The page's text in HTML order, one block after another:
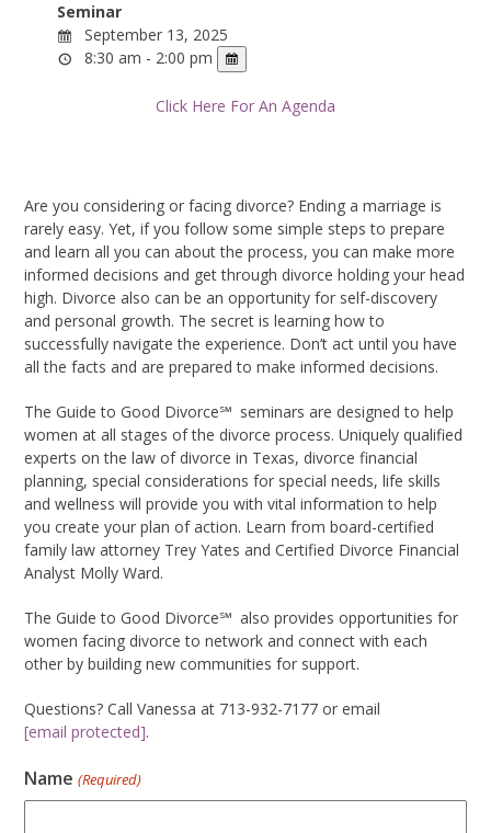
Seminar
September 13, 2025
8:30 am - 2:00 pm
Click Here For An Agenda
Are you considering or facing divorce? Ending a marriage is
rarely easy. Yet, if you follow some simple steps to prepare
and learn all you can about the process, you can make more
informed decisions and get through divorce holding your head
high. Divorce also can be an opportunity for self-discovery
and personal growth. The secret is learning how to
successfully navigate the experience. Don’t act until you have
all the facts and are prepared to make informed decisions.
The Guide to Good Divorce℠ seminars are designed to help
women at all stages of the divorce process. Uniquely qualified
experts on the law of divorce in Texas, divorce financial
planning, special considerations for special needs, life skills
and wellness will provide you with vital information to help
you create your plan of action. Learn from board-certified
family law attorney Trey Yates and Certified Divorce Financial
Analyst Molly Ward.
The Guide to Good Divorce℠ also provides opportunities for
women facing divorce to network and connect with each
other by building new communities for support.
Questions? Call Vanessa at 713-932-7177 or email
[email protected].
Name (Required)